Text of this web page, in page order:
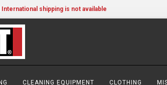
International shipping is not available
CLEANING EQUIPMENT CLOTHING